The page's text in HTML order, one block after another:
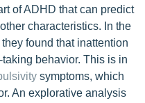
of ADHD that can predict
characteristics. In the
found that inattention
behavior. This is in
symptoms, which
An explorative analysis